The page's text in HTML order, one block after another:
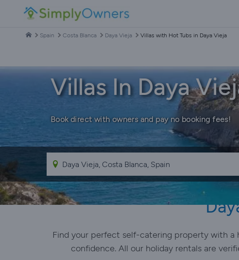
Spain Costa Blanca Daya Vieja Villas with Hot Tubs in Daya Vieja
Villas In Daya
Book direct with owners and pay no booking fees!
Find your perfect self-catering property with a
confidence. All our holiday rentals are